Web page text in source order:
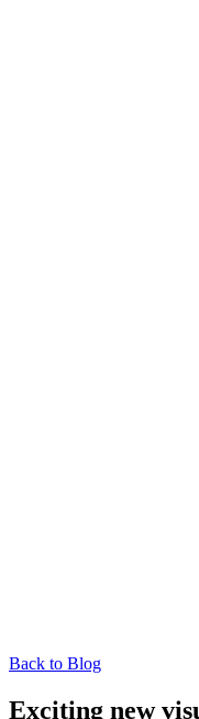
Back to Blog
Exciting new